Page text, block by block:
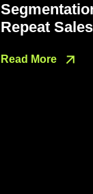
Repeat
Read More